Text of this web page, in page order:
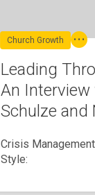
Leading
An
Schulze and
Church Growth
Crisis
Style: